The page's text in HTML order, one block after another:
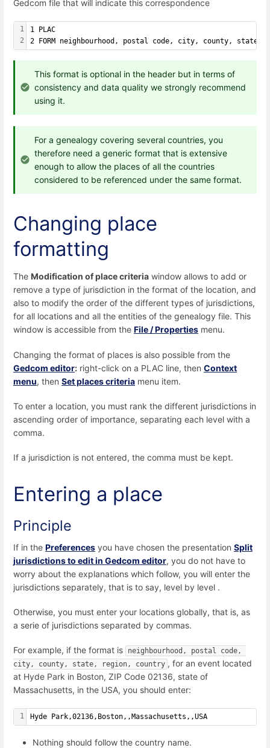
Gedcom file that will indicate this correspondence
1
2
1 PLAC
2 FORM neighbourhood, postal code, city, county, state,
This format is optional in the header but in terms of
consistency and data quality we strongly recommend
using it.
For a genealogy covering several countries, you
therefore need a generic format that is extensive
enough to allow the places of all the countries
considered to be referenced under the same format.
Changing place
formatting
The Modification of place criteria window allows to add or
remove a type of jurisdiction in the format of the location, and
also to modify the order of the different types of jurisdictions,
for all locations and all the entities of the genealogy file. This
window is accessible from the File / Properties menu.
Changing the format of places is also possible from the
Gedcom editor: right-click on a PLAC line, then Context
menu, then Set places criteria menu item.
To enter a location, you must rank the different jurisdictions in
ascending order of importance, separating each level with a
comma.
If a jurisdiction is not entered, the comma must be kept.
Entering a place
Principle
If in the Preferences you have chosen the presentation Split
jurisdictions to edit in Gedcom editor, you do not have to
worry about the explanations which follow, you will enter the
jurisdictions separately, that is to say, level by level .
Otherwise, you must enter your locations globally, that is, as
a serie of jurisdictions separated by commas.
For example, if the format is
neighbourhood, postal code,
city, county, state, region, country , for an event located
at Hyde Park in Boston, ZIP Code 02136, state of
Massachusetts, in the USA, you should enter:
1 Hyde Park,02136,Boston,,Massachusetts,,USA
Nothing should follow the country name.